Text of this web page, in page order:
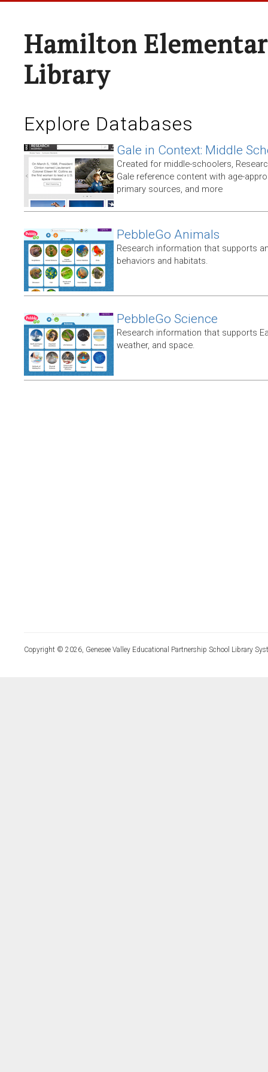
Hamilton
Library
Explore Databases
Gale in Context: Middle
Created for middle-schoolers,
Gale reference content with age-
primary sources, and more
PebbleGo Animals
Research information that supports
behaviors and habitats.
PebbleGo Science
Research information that supports
weather, and space.
Copyright © 2026, Genesee Valley Educational Partnership School Library